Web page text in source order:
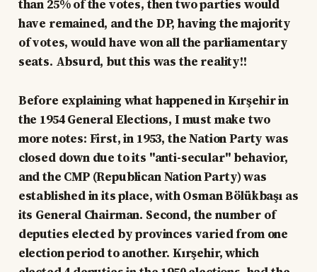
than 25% of the votes, then two parties would
have remained, and the DP, having the majority
of votes, would have won all the parliamentary
seats. Absurd, but this was the reality!!
Before explaining what happened in Kırşehir in
the 1954 General Elections, I must make two
more notes: First, in 1953, the Nation Party was
closed down due to its "anti-secular" behavior,
and the CMP (Republican Nation Party) was
established in its place, with Osman Bölükbaşı as
its General Chairman. Second, the number of
deputies elected by provinces varied from one
election period to another. Kırşehir, which